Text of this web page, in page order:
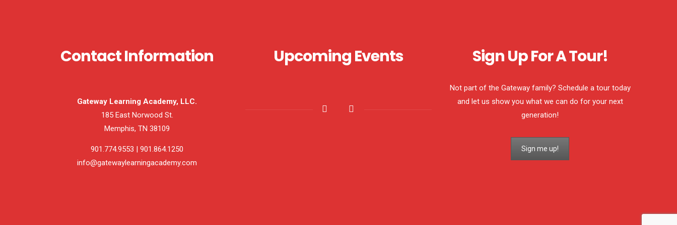
Contact Information
Gateway Learning Academy, LLC.
185 East Norwood St.
Memphis, TN 38109
901.774.9553 | 901.864.1250
info@gatewaylearningacademy.com
Upcoming Events Sign Up For A Tour!
Not part of the Gateway family? Schedule a tour today
and let us show you what we can do for your next
generation!
Sign me up!